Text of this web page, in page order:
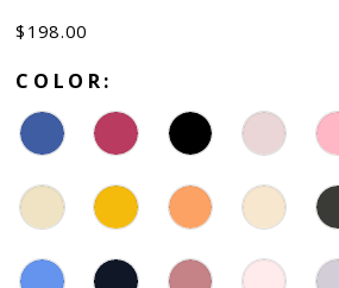
$198.00
COLOR: